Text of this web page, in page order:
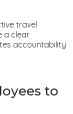
travel
a clear
accountability
to